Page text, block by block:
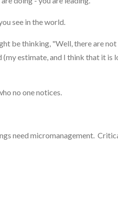
see in the world.
be thinking, "Well, there are
estimate, and I think that it
no one notices.
need micromanagement.